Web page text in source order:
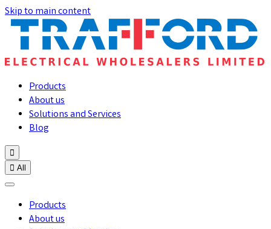
Skip to main content
Products
About us
Solutions and Services
Blog

 All
Products
About us